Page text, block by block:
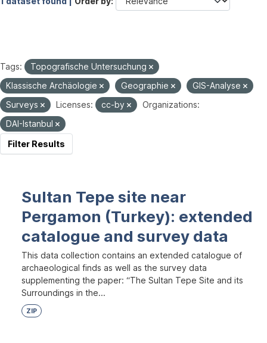
Tags:
Topografische Untersuchung
Klassische Archäologie
Geographie
GIS-Analyse
Surveys
Licenses: cc-by
Organizations:
DAI-Istanbul
Filter Results
Sultan Tepe site near
Pergamon (Turkey): extended
catalogue and survey data
This data collection contains an extended catalogue of
archaeological finds as well as the survey data
supplementing the paper: “The Sultan Tepe Site and its
Surroundings in the...
ZIP